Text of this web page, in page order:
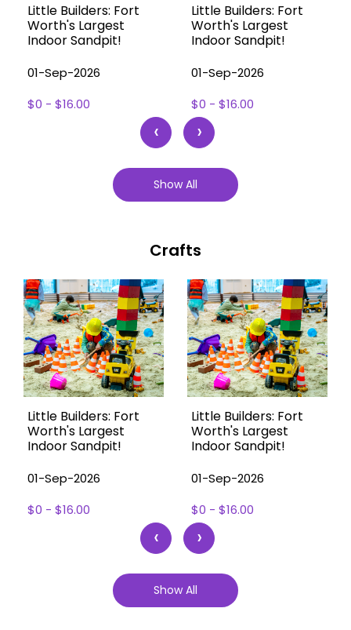
Little Builders: Fort
Worth's Largest
Indoor Sandpit!
01-Sep-2026
$0 - $16.00
Little Builders: Fort
Worth's Largest
Indoor Sandpit!
01-Sep-2026
$0 - $16.00
‹ ›
Show All
Crafts
Little Builders: Fort
Worth's Largest
Indoor Sandpit!
01-Sep-2026
$0 - $16.00
Little Builders: Fort
Worth's Largest
Indoor Sandpit!
01-Sep-2026
$0 - $16.00
‹ ›
Show All